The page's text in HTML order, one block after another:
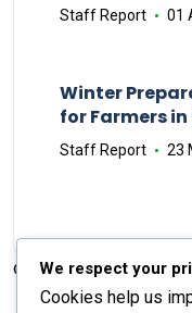
Staff Report 01
Winter
for Farmers
Staff Report 23
© 2026 The Farmer's
We respect your
Cookies help us